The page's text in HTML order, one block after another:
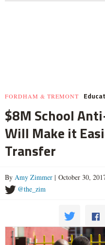
FORDHAM & TREMONT
$8M School
Will Make it
Transfer
By Amy Zimmer | October 30,
@the_zim